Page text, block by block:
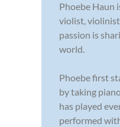
Phoebe Haun
violist,
passion is
world.
Phoebe first
by taking
has played
performed